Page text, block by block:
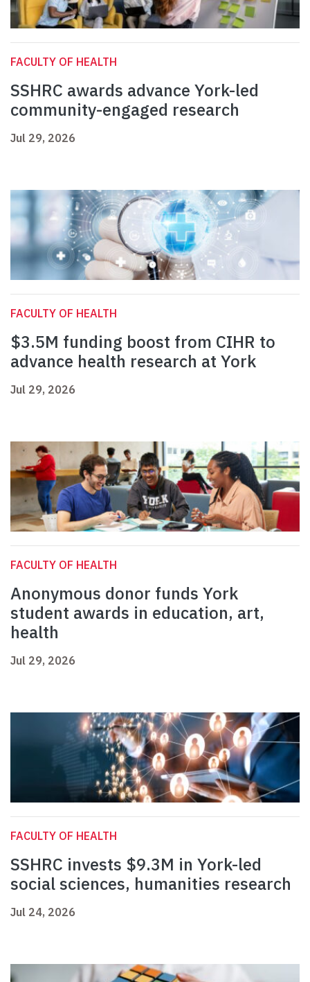
FACULTY OF HEALTH
SSHRC awards advance York-led
community-engaged research
Jul 29, 2026
FACULTY OF HEALTH
$3.5M funding boost from CIHR to
advance health research at York
Jul 29, 2026
FACULTY OF HEALTH
Anonymous donor funds York
student awards in education, art,
health
Jul 29, 2026
FACULTY OF HEALTH
SSHRC invests $9.3M in York-led
social sciences, humanities research
Jul 24, 2026